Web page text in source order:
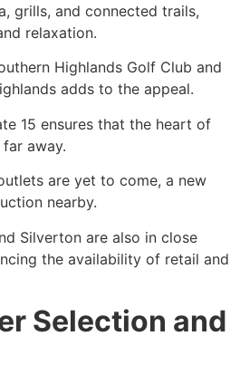
grills, and connected trails,
relaxation.
Highlands Golf Club and
adds to the appeal.
15 ensures that the heart of
away.
are yet to come, a new
nearby.
Silverton are also in close
the availability of retail and
Selection and